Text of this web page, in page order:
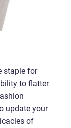
staple for
to flatter
update your
of